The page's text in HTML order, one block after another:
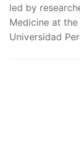
led by
Medicine at
Universidad